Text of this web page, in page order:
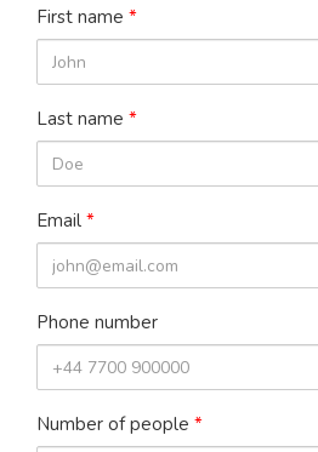
First name *
Last name *
Email *
Phone number
Number of people *